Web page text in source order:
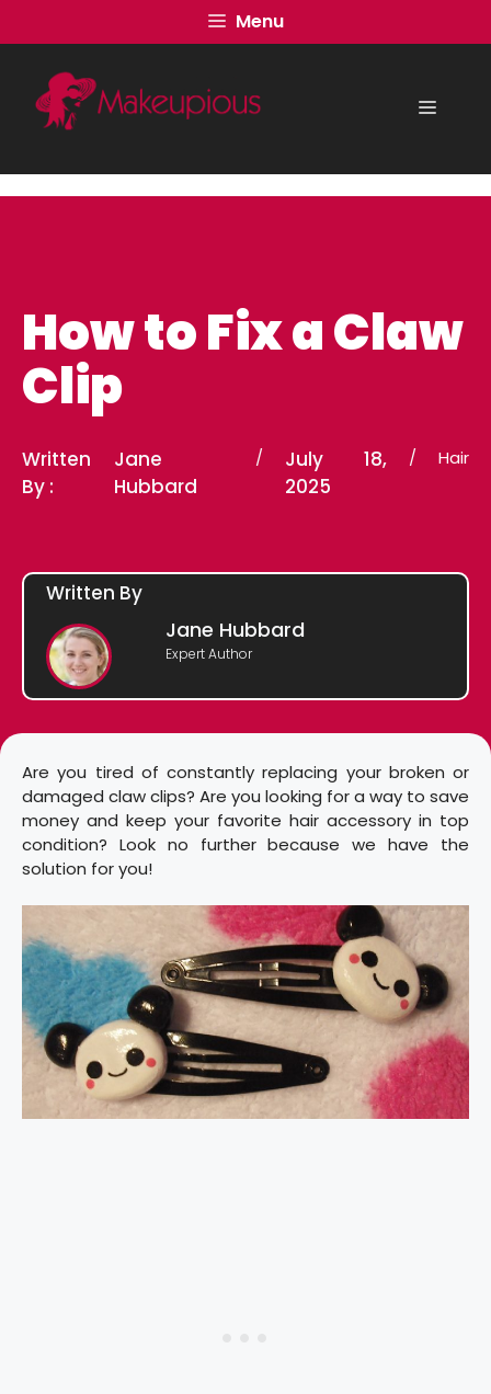
to
content
Menu
Menu
How to Fix a Claw
Clip
Written
By :
Jane
Hubbard
/
July 18,
2025
/ Hair
Written By
Jane Hubbard
Expert Author
Are you tired of constantly replacing your broken or
damaged claw clips? Are you looking for a way to save
money and keep your favorite hair accessory in top
condition? Look no further because we have the
solution for you!